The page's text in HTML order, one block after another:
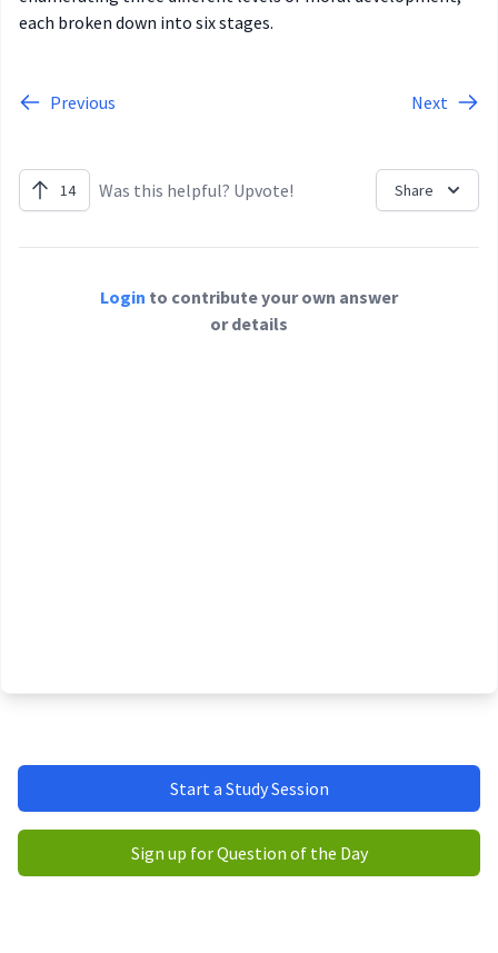
each broken down into six stages.
Previous Next
14 Was this helpful? Upvote! Share
Login to contribute your own answer
or details
Start a Study Session
Sign up for Question of the Day